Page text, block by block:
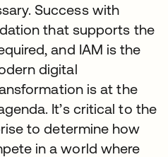
Success with
that supports the
and IAM is the
digital
is at the
It’s critical to the
to determine how
in a world where